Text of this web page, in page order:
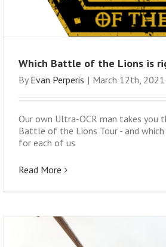
Which Battle of the Lions is
By Evan Perperis | March 12th, 2021
Our own Ultra-OCR man takes you
Battle of the Lions Tour - and
for each of us
Read More